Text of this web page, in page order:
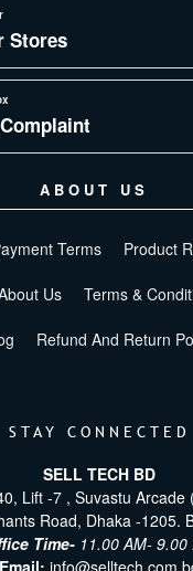
Stores
ABOUT US
Terms Product
Us Terms &
Refund And Return
STAY CONNECTED
SELL TECH BD
Lift -7 , Suvastu Arcade
Road, Dhaka -1205.
Time- 11.00 AM- 9.00